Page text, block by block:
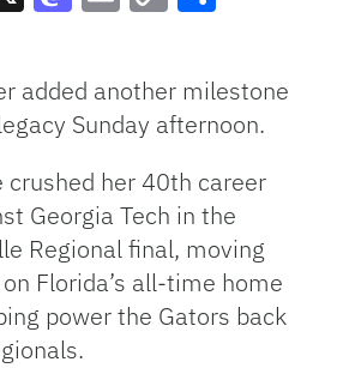
Link
added another milestone
Sunday afternoon.
crushed her 40th career
Georgia Tech in the
Regional final, moving
Florida’s all-time home
power the Gators back